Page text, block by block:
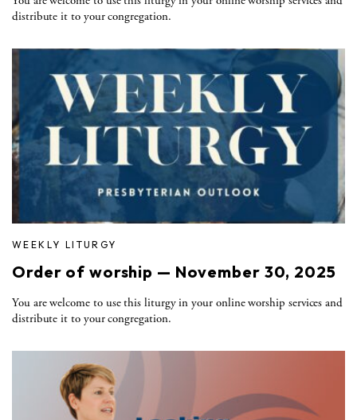
distribute it to your congregation.
WEEKLY LITURGY
Order of worship — November 30, 2025
You are welcome to use this liturgy in your online worship services and
distribute it to your congregation.